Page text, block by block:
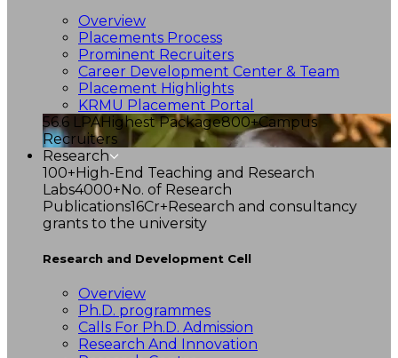
Overview
Placements Process
Prominent Recruiters
Career Development Center & Team
Placement Highlights
KRMU Placement Portal
56.6 LPAHighest Package800+Campus
Recruiters
Research
100+High-End Teaching and Research
Labs4000+No. of Research
Publications16Cr+Research and consultancy
grants to the university
Research and Development Cell
Overview
Ph.D. programmes
Calls For Ph.D. Admission
Research And Innovation